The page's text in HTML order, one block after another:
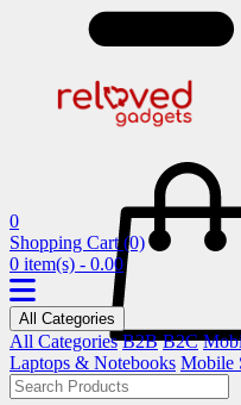
0
Shopping Cart (0)
0 item(s) - 0.00
All Categories
All Categories B2B B2C
Laptops & Notebooks Mobile